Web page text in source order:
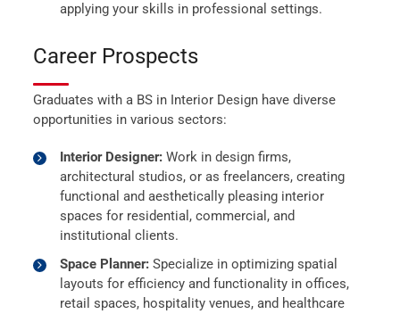
applying your skills in professional settings.
Career Prospects
Graduates with a BS in Interior Design have diverse
opportunities in various sectors:
Interior Designer: Work in design firms,
architectural studios, or as freelancers, creating
functional and aesthetically pleasing interior
spaces for residential, commercial, and
institutional clients.
Space Planner: Specialize in optimizing spatial
layouts for efficiency and functionality in offices,
retail spaces, hospitality venues, and healthcare